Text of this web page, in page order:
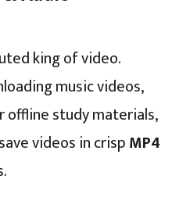
king of video.
music videos,
offline study materials,
videos in crispMP4